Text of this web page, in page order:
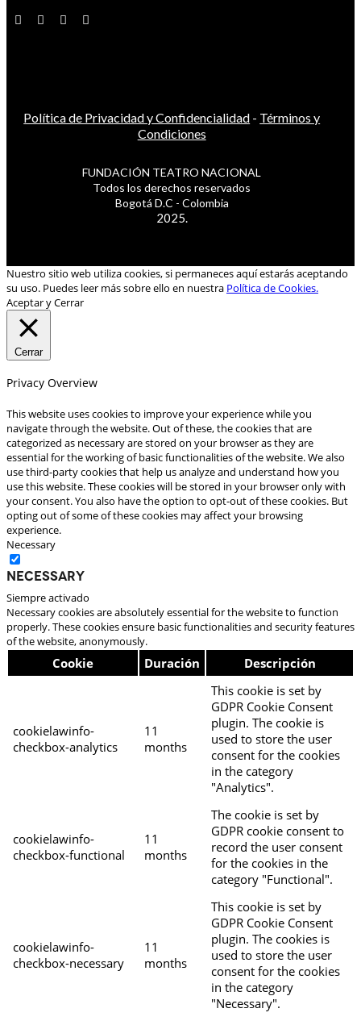
Política de Privacidad y Confidencialidad - Términos y
Condiciones
FUNDACIÓN TEATRO NACIONAL
Todos los derechos reservados
Bogotá D.C - Colombia
2025.
Nuestro sitio web utiliza cookies, si permaneces aquí estarás aceptando
su uso. Puedes leer más sobre ello en nuestra Política de Cookies.
Aceptar y Cerrar
Cerrar
Privacy Overview
This website uses cookies to improve your experience while you
navigate through the website. Out of these, the cookies that are
categorized as necessary are stored on your browser as they are
essential for the working of basic functionalities of the website. We also
use third-party cookies that help us analyze and understand how you
use this website. These cookies will be stored in your browser only with
your consent. You also have the option to opt-out of these cookies. But
opting out of some of these cookies may affect your browsing
experience.
Necessary
Necessary
Siempre activado
Necessary cookies are absolutely essential for the website to function
properly. These cookies ensure basic functionalities and security features
of the website, anonymously.
Cookie Duración Descripción
cookielawinfo-
checkbox-analytics
11
months
This cookie is set by
GDPR Cookie Consent
plugin. The cookie is
used to store the user
consent for the cookies
in the category
"Analytics".
cookielawinfo-
checkbox-functional
11
months
The cookie is set by
GDPR cookie consent to
record the user consent
for the cookies in the
category "Functional".
cookielawinfo-
checkbox-necessary
11
months
This cookie is set by
GDPR Cookie Consent
plugin. The cookies is
used to store the user
consent for the cookies
in the category
"Necessary".